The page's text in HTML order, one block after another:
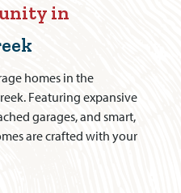
in
homes in the
Featuring expansive
garages, and smart,
are crafted with your